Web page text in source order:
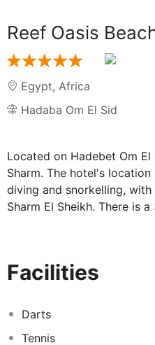
Reef Oasis
Egypt, Africa
Hadaba Om El Sid
Located on Hadebet Om
Sharm. The hotel's
diving and snorkelling,
Sharm El Sheikh. There is
Sharm El Sheikh Airport.
include an entrance hall
safe, a currency exchange
Facilities
Darts
Tennis